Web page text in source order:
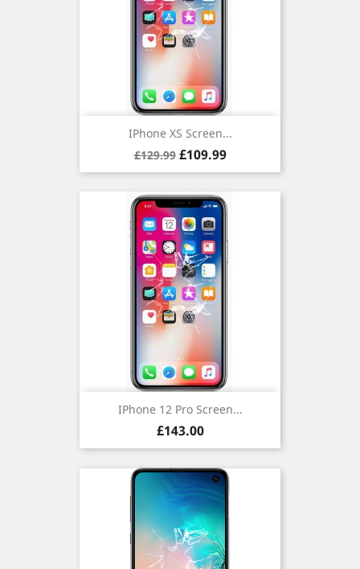
IPhone XS Screen...
Regular
price
£129.99 Price
£109.99
IPhone 12 Pro Screen...
Price
£143.00